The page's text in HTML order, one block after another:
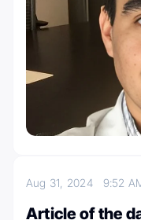
Aug 31, 2024 9:52
Article of the